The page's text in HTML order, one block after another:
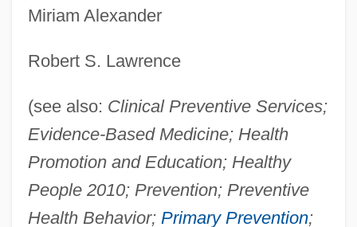
Miriam Alexander
Robert S. Lawrence
(see also: Clinical Preventive Services;
Evidence-Based Medicine; Health
Promotion and Education; Healthy
People 2010; Prevention; Preventive
Health Behavior; Primary Prevention;